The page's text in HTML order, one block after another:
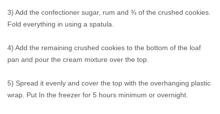
3) Add the confectioner sugar, rum and ¾ of the crushed cookies.
Fold everything in using a spatula.
4) Add the remaining crushed cookies to the bottom of the loaf
pan and pour the cream mixture over the top.
5) Spread it evenly and cover the top with the overhanging plastic
wrap. Put In the freezer for 5 hours minimum or overnight.